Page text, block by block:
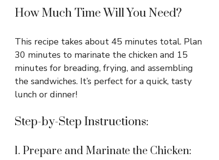
How Much Time Will You Need?
This recipe takes about 45 minutes total. Plan
30 minutes to marinate the chicken and 15
minutes for breading, frying, and assembling
the sandwiches. It’s perfect for a quick, tasty
lunch or dinner!
Step-by-Step Instructions:
1. Prepare and Marinate the Chicken: